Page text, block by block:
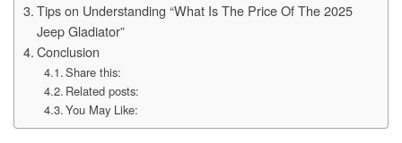
Tips on Understanding “What Is The Price Of The 2025
Jeep Gladiator”
Conclusion
Share this:
Related posts:
You May Like: